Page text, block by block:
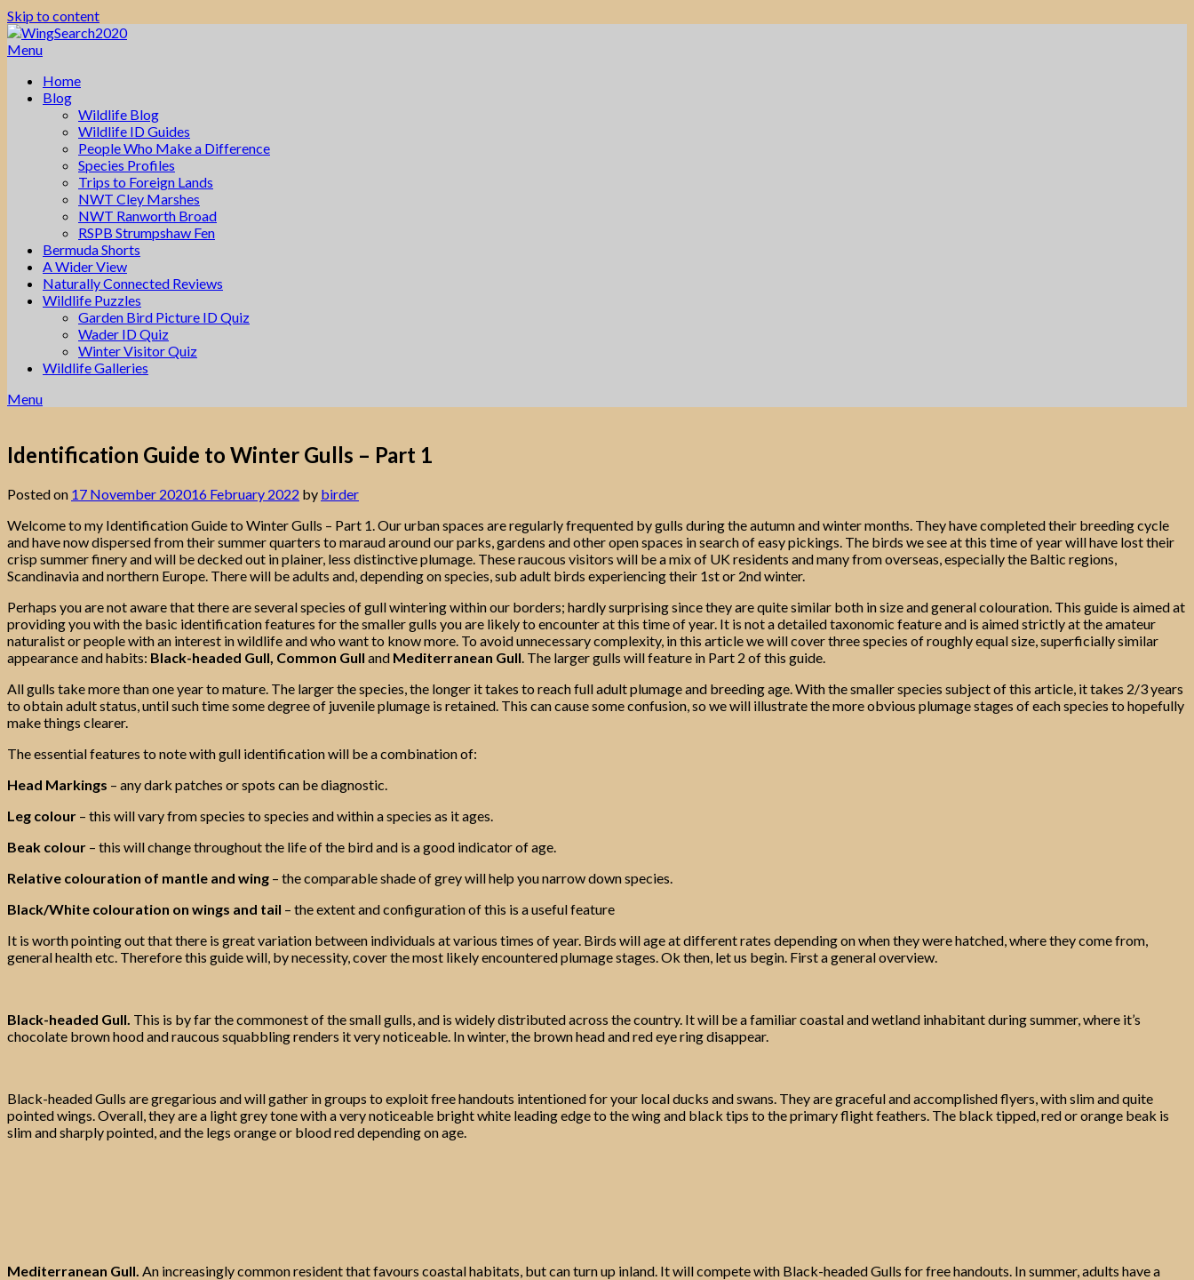
Skip to content
Menu
Home
Blog
Wildlife Blog
Wildlife ID Guides
People Who Make a Difference
Species Profiles
Trips to Foreign Lands
NWT Cley Marshes
NWT Ranworth Broad
RSPB Strumpshaw Fen
Bermuda Shorts
A Wider View
Naturally Connected Reviews
Wildlife Puzzles
Garden Bird Picture ID Quiz
Wader ID Quiz
Winter Visitor Quiz
Wildlife Galleries
Menu
Identification Guide to Winter Gulls – Part 1
Posted on 17 November 202016 February 2022 by birder
Welcome to my Identification Guide to Winter Gulls – Part 1. Our urban spaces are regularly frequented by gulls during the autumn and winter months. They have completed their breeding cycle
and have now dispersed from their summer quarters to maraud around our parks, gardens and other open spaces in search of easy pickings. The birds we see at this time of year will have lost their
crisp summer finery and will be decked out in plainer, less distinctive plumage. These raucous visitors will be a mix of UK residents and many from overseas, especially the Baltic regions,
Scandinavia and northern Europe. There will be adults and, depending on species, sub adult birds experiencing their 1st or 2nd winter.
Perhaps you are not aware that there are several species of gull wintering within our borders; hardly surprising since they are quite similar both in size and general colouration. This guide is aimed at
providing you with the basic identification features for the smaller gulls you are likely to encounter at this time of year. It is not a detailed taxonomic feature and is aimed strictly at the amateur
naturalist or people with an interest in wildlife and who want to know more. To avoid unnecessary complexity, in this article we will cover three species of roughly equal size, superficially similar
appearance and habits: Black-headed Gull, Common Gull and Mediterranean Gull. The larger gulls will feature in Part 2 of this guide.
All gulls take more than one year to mature. The larger the species, the longer it takes to reach full adult plumage and breeding age. With the smaller species subject of this article, it takes 2/3 years
to obtain adult status, until such time some degree of juvenile plumage is retained. This can cause some confusion, so we will illustrate the more obvious plumage stages of each species to hopefully
make things clearer.
The essential features to note with gull identification will be a combination of:
Head Markings – any dark patches or spots can be diagnostic.
Leg colour – this will vary from species to species and within a species as it ages.
Beak colour – this will change throughout the life of the bird and is a good indicator of age.
Relative colouration of mantle and wing – the comparable shade of grey will help you narrow down species.
Black/White colouration on wings and tail – the extent and configuration of this is a useful feature
It is worth pointing out that there is great variation between individuals at various times of year. Birds will age at different rates depending on when they were hatched, where they come from,
general health etc. Therefore this guide will, by necessity, cover the most likely encountered plumage stages. Ok then, let us begin. First a general overview.
Black-headed Gull. This is by far the commonest of the small gulls, and is widely distributed across the country. It will be a familiar coastal and wetland inhabitant during summer, where it’s
chocolate brown hood and raucous squabbling renders it very noticeable. In winter, the brown head and red eye ring disappear.
Black-headed Gulls are gregarious and will gather in groups to exploit free handouts intentioned for your local ducks and swans. They are graceful and accomplished flyers, with slim and quite
pointed wings. Overall, they are a light grey tone with a very noticeable bright white leading edge to the wing and black tips to the primary flight feathers. The black tipped, red or orange beak is
slim and sharply pointed, and the legs orange or blood red depending on age.
Mediterranean Gull. An increasingly common resident that favours coastal habitats, but can turn up inland. It will compete with Black-headed Gulls for free handouts. In summer, adults have a